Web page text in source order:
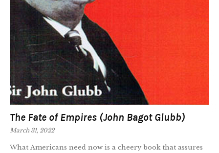
The Fate of Empires (John Bagot Glubb)
March 31, 2022
What Americans need now is a cheery book that assures